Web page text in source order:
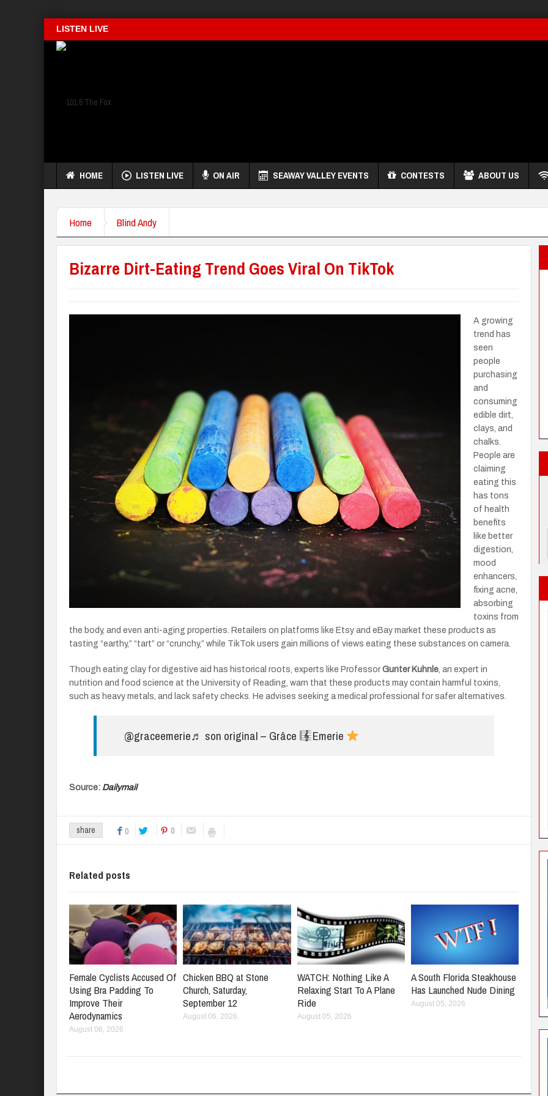
LISTEN LIVE
HOME LISTEN LIVE ON AIR SEAWAY VALLEY EVENTS CONTESTS ABOUT US
Home Blind Andy
Bizarre Dirt-Eating Trend Goes Viral On TikTok
A growing
trend has
seen
people
purchasing
and
consuming
edible dirt,
clays, and
chalks.
People are
claiming
eating this
has tons
of health
benefits
like better
digestion,
mood
enhancers,
fixing acne,
absorbing
toxins from
the body, and even anti-aging properties. Retailers on platforms like Etsy and eBay market these products as
tasting “earthy,” “tart” or “crunchy,” while TikTok users gain millions of views eating these substances on camera.
Though eating clay for digestive aid has historical roots, experts like ProfessorGunter Kuhnle, an expert in
nutrition and food science at the University of Reading, warn that these products may contain harmful toxins,
such as heavy metals, and lack safety checks. He advises seeking a medical professional for safer alternatives.
@graceemerie♬ son original – Grâce Emerie
Source: Dailymail
share 0 0
Related posts
Female Cyclists Accused Of
Using Bra Padding To
Improve Their
Aerodynamics
August 06, 2026
Chicken BBQ at Stone
Church, Saturday,
September 12
August 06, 2026
WATCH: Nothing Like A
Relaxing Start To A Plane
Ride
August 05, 2026
A South Florida Steakhouse
Has Launched Nude Dining
August 05, 2026